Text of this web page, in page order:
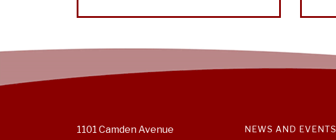
1101 Camden Avenue
NEWS AND EVENTS